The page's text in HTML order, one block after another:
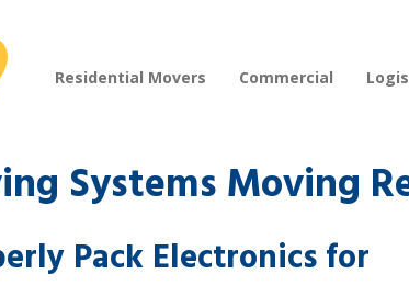
Residential Movers Commercial
Systems Moving
Pack Electronics for